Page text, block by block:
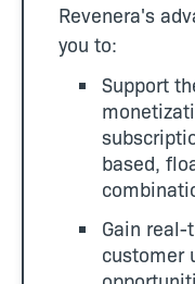
Revenera's
you to:
Support
based,
Gain
customer